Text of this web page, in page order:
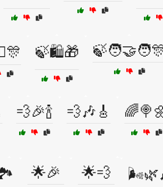
🍃🛍️🎁
💨🎉🍾 💨🎶🎸
🌟🎉 🌟💨